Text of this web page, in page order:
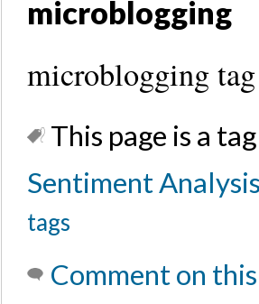
microblogging
microblogging tag
This page is a
Sentiment
tags
Comment on